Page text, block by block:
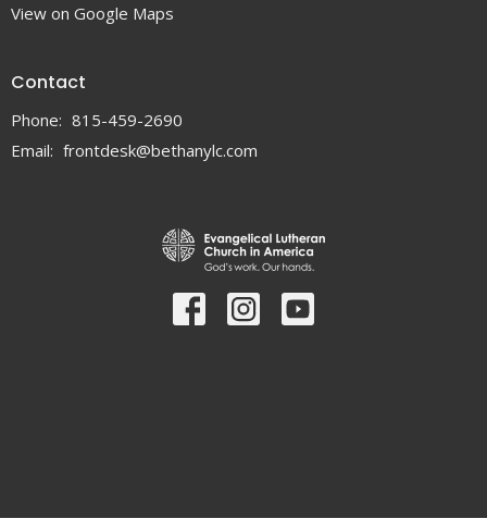
View on Google Maps
Contact
Phone: 815-459-2690
Email: frontdesk@bethanylc.com